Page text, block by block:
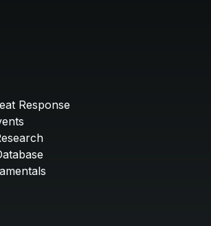
Response